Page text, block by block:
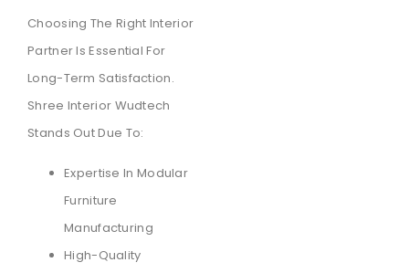
Choosing The Right Interior
Partner Is Essential For
Long-Term Satisfaction.
Shree Interior Wudtech
Stands Out Due To:
Expertise In Modular
Furniture
Manufacturing
High-Quality